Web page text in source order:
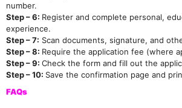
number.
Step – 6: Register and complete personal,
experience.
Step – 7: Scan documents, signature, and
Step – 8: Require the application fee (where
Step – 9: Check the form and fill out the
Step – 10: Save the confirmation page and
FAQs